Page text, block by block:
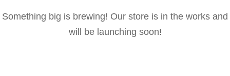
Something big is brewing! Our store is in the works and
will be launching soon!